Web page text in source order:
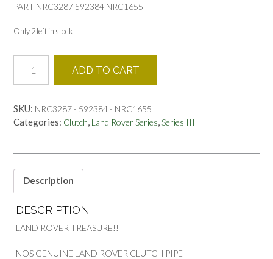
PART NRC3287 592384 NRC1655
Only 2 left in stock
GENUINE
LAND
CLUTCH
PIPE
SERIES
PART
NRC1655
quantity
ADD TO CART
SKU: NRC3287 - 592384 - NRC1655
Categories: Clutch, Land Rover Series,Series III
Description
DESCRIPTION
LAND ROVER TREASURE!!
NOS GENUINE LAND ROVER CLUTCH PIPE